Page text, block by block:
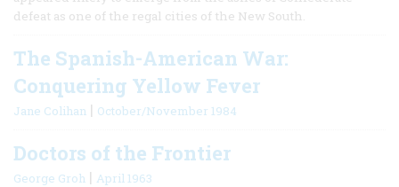
defeat as one of the regal cities of the New South.
The Spanish-American War:
Conquering Yellow Fever
Jane Colihan | October/November 1984
Doctors of the Frontier
George Groh | April 1963